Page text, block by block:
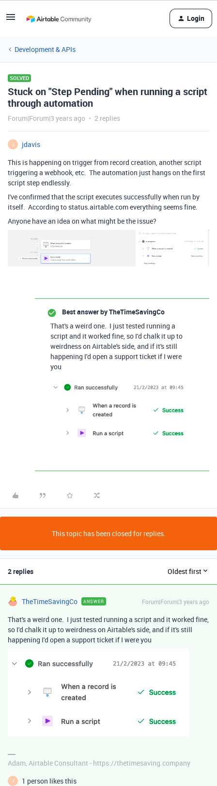
Login
Development & APIs
SOLVED
Stuck on "Step Pending" when running a script
through automation
Forum|Forum|3 years ago 2 replies
J
jdavis
This is happening on trigger from record creation, another script
triggering a webhook, etc. The automation just hangs on the first
script step endlessly.
I've confirmed that the script executes successfully when run by
itself. According to status.airtable.com everything seems fine.
Anyone have an idea on what might be the issue?
Best answer byTheTimeSavingCo
That's a weird one. I just tested running a
script and it worked fine, so I'd chalk it up to
weirdness on Airtable's side, and if it's still
happening I'd open a support ticket if I were
you
This topic has been closed for replies.
2 replies Oldest first
TheTimeSavingCo ANSWER Forum|Forum|3 years ago
That's a weird one. I just tested running a script and it worked fine,
so I'd chalk it up to weirdness on Airtable's side, and if it's still
happening I'd open a support ticket if I were you
Adam, Airtable Consultant - https://thetimesaving.company
J 1 person likes this